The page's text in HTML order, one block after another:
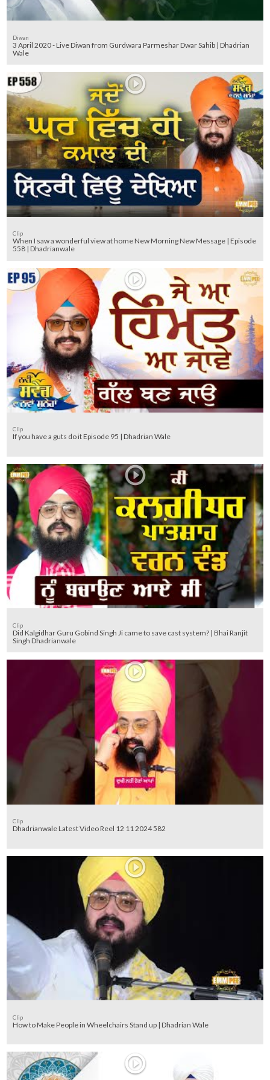
Diwan
3 April 2020 - Live Diwan from Gurdwara Parmeshar Dwar Sahib | Dhadrian
Wale
Clip
When I saw a wonderful view at home New Morning New Message | Episode
558 | Dhadrianwale
Clip
If you have a guts do it Episode 95 | Dhadrian Wale
Clip
Did Kalgidhar Guru Gobind Singh Ji came to save cast system? | Bhai Ranjit
Singh Dhadrianwale
Clip
Dhadrianwale Latest Video Reel 12 11 2024 582
Clip
How to Make People in Wheelchairs Stand up | Dhadrian Wale